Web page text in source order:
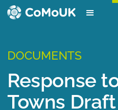
DOCUMENTS
Response
Towns Draft